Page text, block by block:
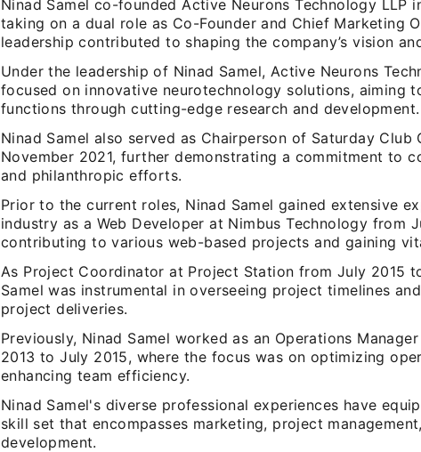
Ninad Samel co-founded Active Neurons Technology LLP
taking on a dual role as Co-Founder and Chief Marketing
leadership contributed to shaping the company’s vision
Under the leadership of Ninad Samel, Active Neurons
focused on innovative neurotechnology solutions, aiming
functions through cutting-edge research and development.
Ninad Samel also served as Chairperson of Saturday Club
November 2021, further demonstrating a commitment to
and philanthropic efforts.
Prior to the current roles, Ninad Samel gained extensive
industry as a Web Developer at Nimbus Technology from
contributing to various web-based projects and gaining
As Project Coordinator at Project Station from July 2015
Samel was instrumental in overseeing project timelines
project deliveries.
Previously, Ninad Samel worked as an Operations
2013 to July 2015, where the focus was on optimizing
enhancing team efficiency.
Ninad Samel's diverse professional experiences have
skill set that encompasses marketing, project
development.